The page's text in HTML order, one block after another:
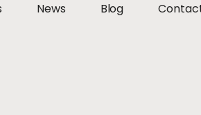
News Blog